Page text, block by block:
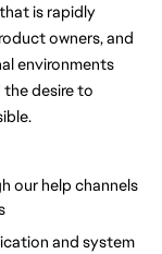
is rapidly
owners, and
environments
desire to
our help channels
and system